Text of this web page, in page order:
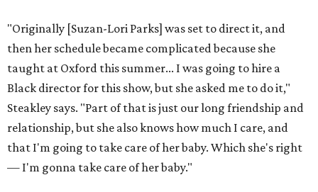
"Originally [Suzan-Lori Parks] was set to direct it, and
then her schedule became complicated because she
taught at Oxford this summer... I was going to hire a
Black director for this show, but she asked me to do it,"
Steakley says. "Part of that is just our long friendship and
relationship, but she also knows how much I care, and
that I'm going to take care of her baby. Which she's right
— I'm gonna take care of her baby."